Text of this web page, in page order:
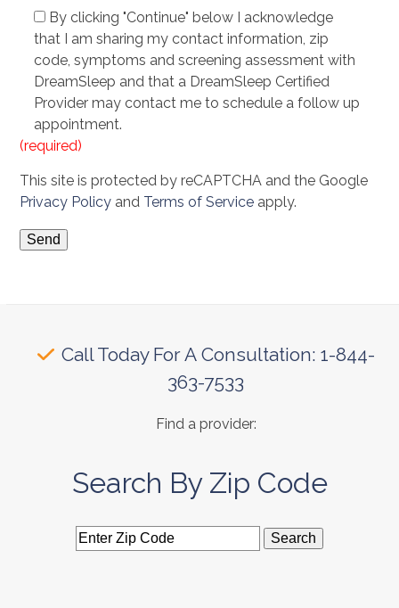
By clicking "Continue" below I acknowledge
that I am sharing my contact information, zip
code, symptoms and screening assessment with
DreamSleep and that a DreamSleep Certified
Provider may contact me to schedule a follow up
appointment.
(required)
This site is protected by reCAPTCHA and the Google
Privacy Policy and Terms of Service apply.
Call Today For A Consultation: 1-844-
363-7533
Find a provider:
Search By Zip Code